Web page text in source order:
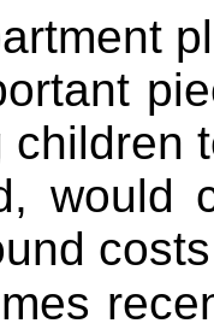
children
would